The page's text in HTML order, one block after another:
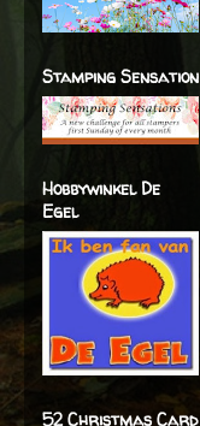
Stamping Sensation
Hobbywinkel De
Egel
52 Christmas Card